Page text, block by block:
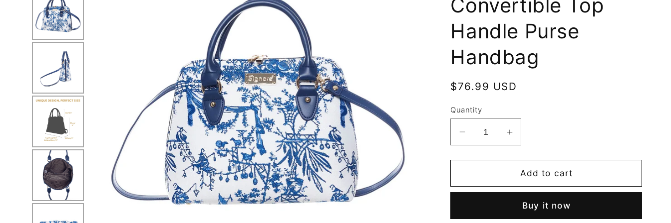
Convertible Top
Handle Purse
Handbag
Regular
$76.99 USD
Quantity
Decrease
quantity
for
Museum
Top
Increase
quantity
for
British
Museum
Convertible
Top
Add to cart
Buy it now